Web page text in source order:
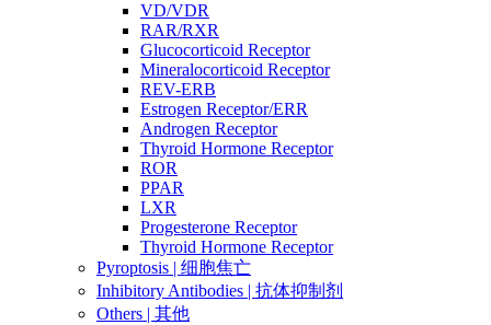
VD/VDR
RAR/RXR
Glucocorticoid Receptor
Mineralocorticoid Receptor
REV-ERB
Estrogen Receptor/ERR
Androgen Receptor
Thyroid Hormone Receptor
ROR
PPAR
LXR
Progesterone Receptor
Thyroid Hormone Receptor
Pyroptosis | 细胞焦亡
Inhibitory Antibodies | 抗体抑制剂
Others | 其他